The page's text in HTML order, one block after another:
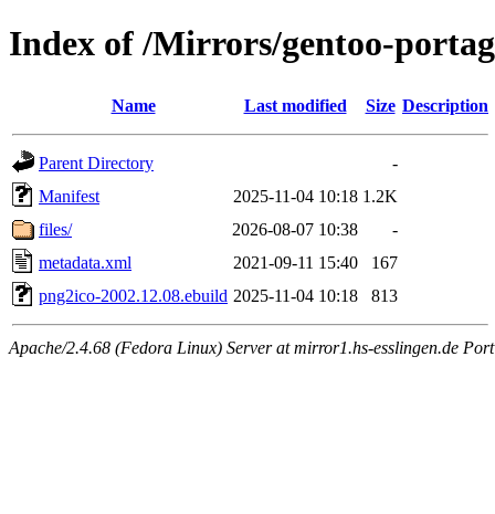
Index of /Mirrors/gentoo-
Name Last modified Size Description
Parent Directory
-
Manifest
2025-11-04 10:18 1.2K
files/
2026-08-07 10:38
-
metadata.xml
2021-09-11 15:40
167
png2ico-2002.12.08.ebuild 2025-11-04 10:18 813
Apache/2.4.68 (Fedora Linux) Server at mirror1.hs-esslingen.de